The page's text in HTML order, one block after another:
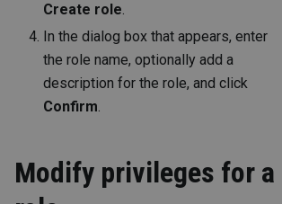
Create role.
In the dialog box that appears, enter
the role name, optionally add a
description for the role, and click
Confirm.
Modify privileges for a